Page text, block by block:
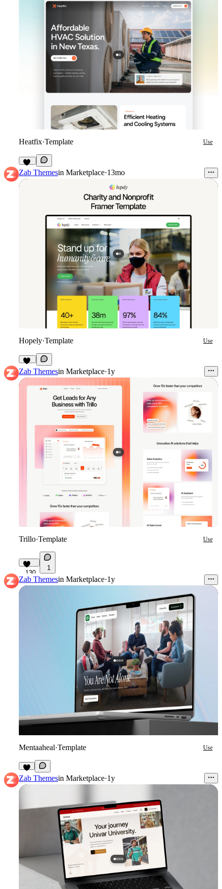
Heatfix·Template Use
45
Zab Themesin Marketplace·13mo
Hopely·Template Use
10
Zab Themesin Marketplace·1y
Trillo·Template Use
130
1
Zab Themesin Marketplace·1y
Mentaaheal·Template Use
8
Zab Themesin Marketplace·1y